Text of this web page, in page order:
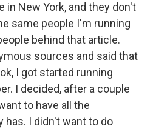
in New York, and they don't
same people I'm running
behind that article.
sources and said that
I got started running
I decided, after a couple
to have all the
has. I didn't want to do